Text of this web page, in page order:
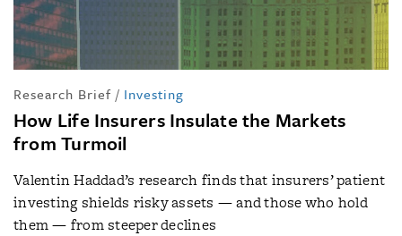
Research Brief / Investing
How Life Insurers Insulate the Markets
from Turmoil
Valentin Haddad’s research finds that insurers’ patient
investing shields risky assets — and those who hold
them — from steeper declines